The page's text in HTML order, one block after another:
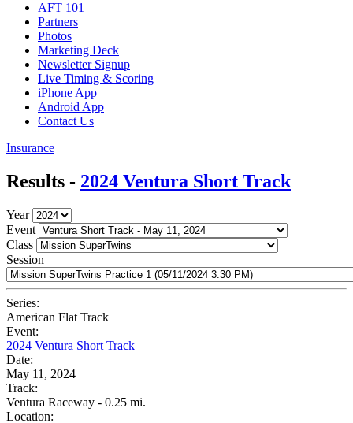
AFT 101
Partners
Photos
Marketing Deck
Newsletter Signup
Live Timing & Scoring
iPhone App
Android App
Contact Us
Insurance
Results - 2024 Ventura Short Track
Year
Event
Class
Session
Series:
American Flat Track
Event:
2024 Ventura Short Track
Date:
May 11, 2024
Track:
Ventura Raceway - 0.25 mi.
Location: